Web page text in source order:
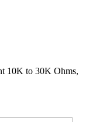
10K to 30K Ohms,